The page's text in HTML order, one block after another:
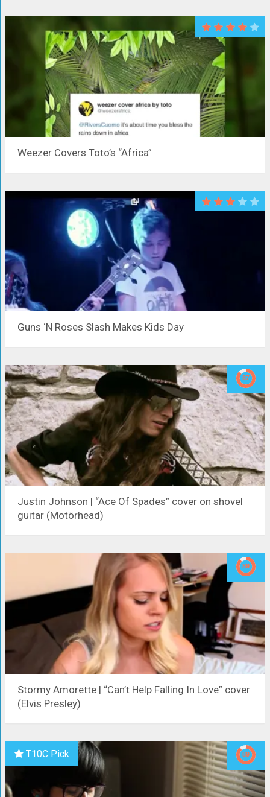
Weezer Covers Toto’s “Africa”
Guns ‘N Roses Slash Makes Kids Day
Justin Johnson | “Ace Of Spades” cover on shovel
guitar (Motörhead)
Stormy Amorette | “Can’t Help Falling In Love” cover
(Elvis Presley)
T10C Pick